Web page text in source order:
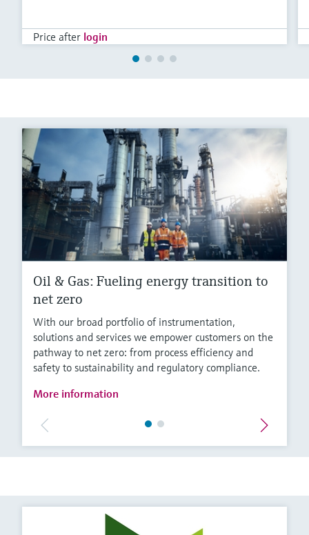
Price after login
Oil & Gas: Fueling energy transition to
net zero
With our broad portfolio of instrumentation,
solutions and services we empower customers on the
pathway to net zero: from process efficiency and
safety to sustainability and regulatory compliance.
More information